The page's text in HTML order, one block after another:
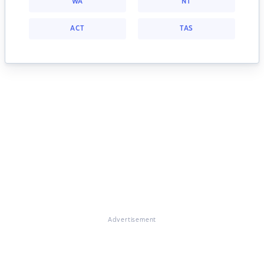
WA NT
ACT TAS
Advertisement